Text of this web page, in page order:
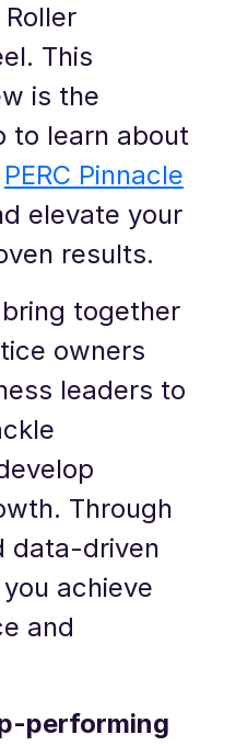
This
is the
to learn about
PERC Pinnacle
elevate your
results.
together
owners
leaders to
Through
data-driven
achieve
and
performing